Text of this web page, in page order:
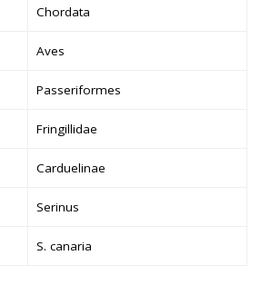
Chordata
Aves
Passeriformes
Fringillidae
Carduelinae
Serinus
S. canaria